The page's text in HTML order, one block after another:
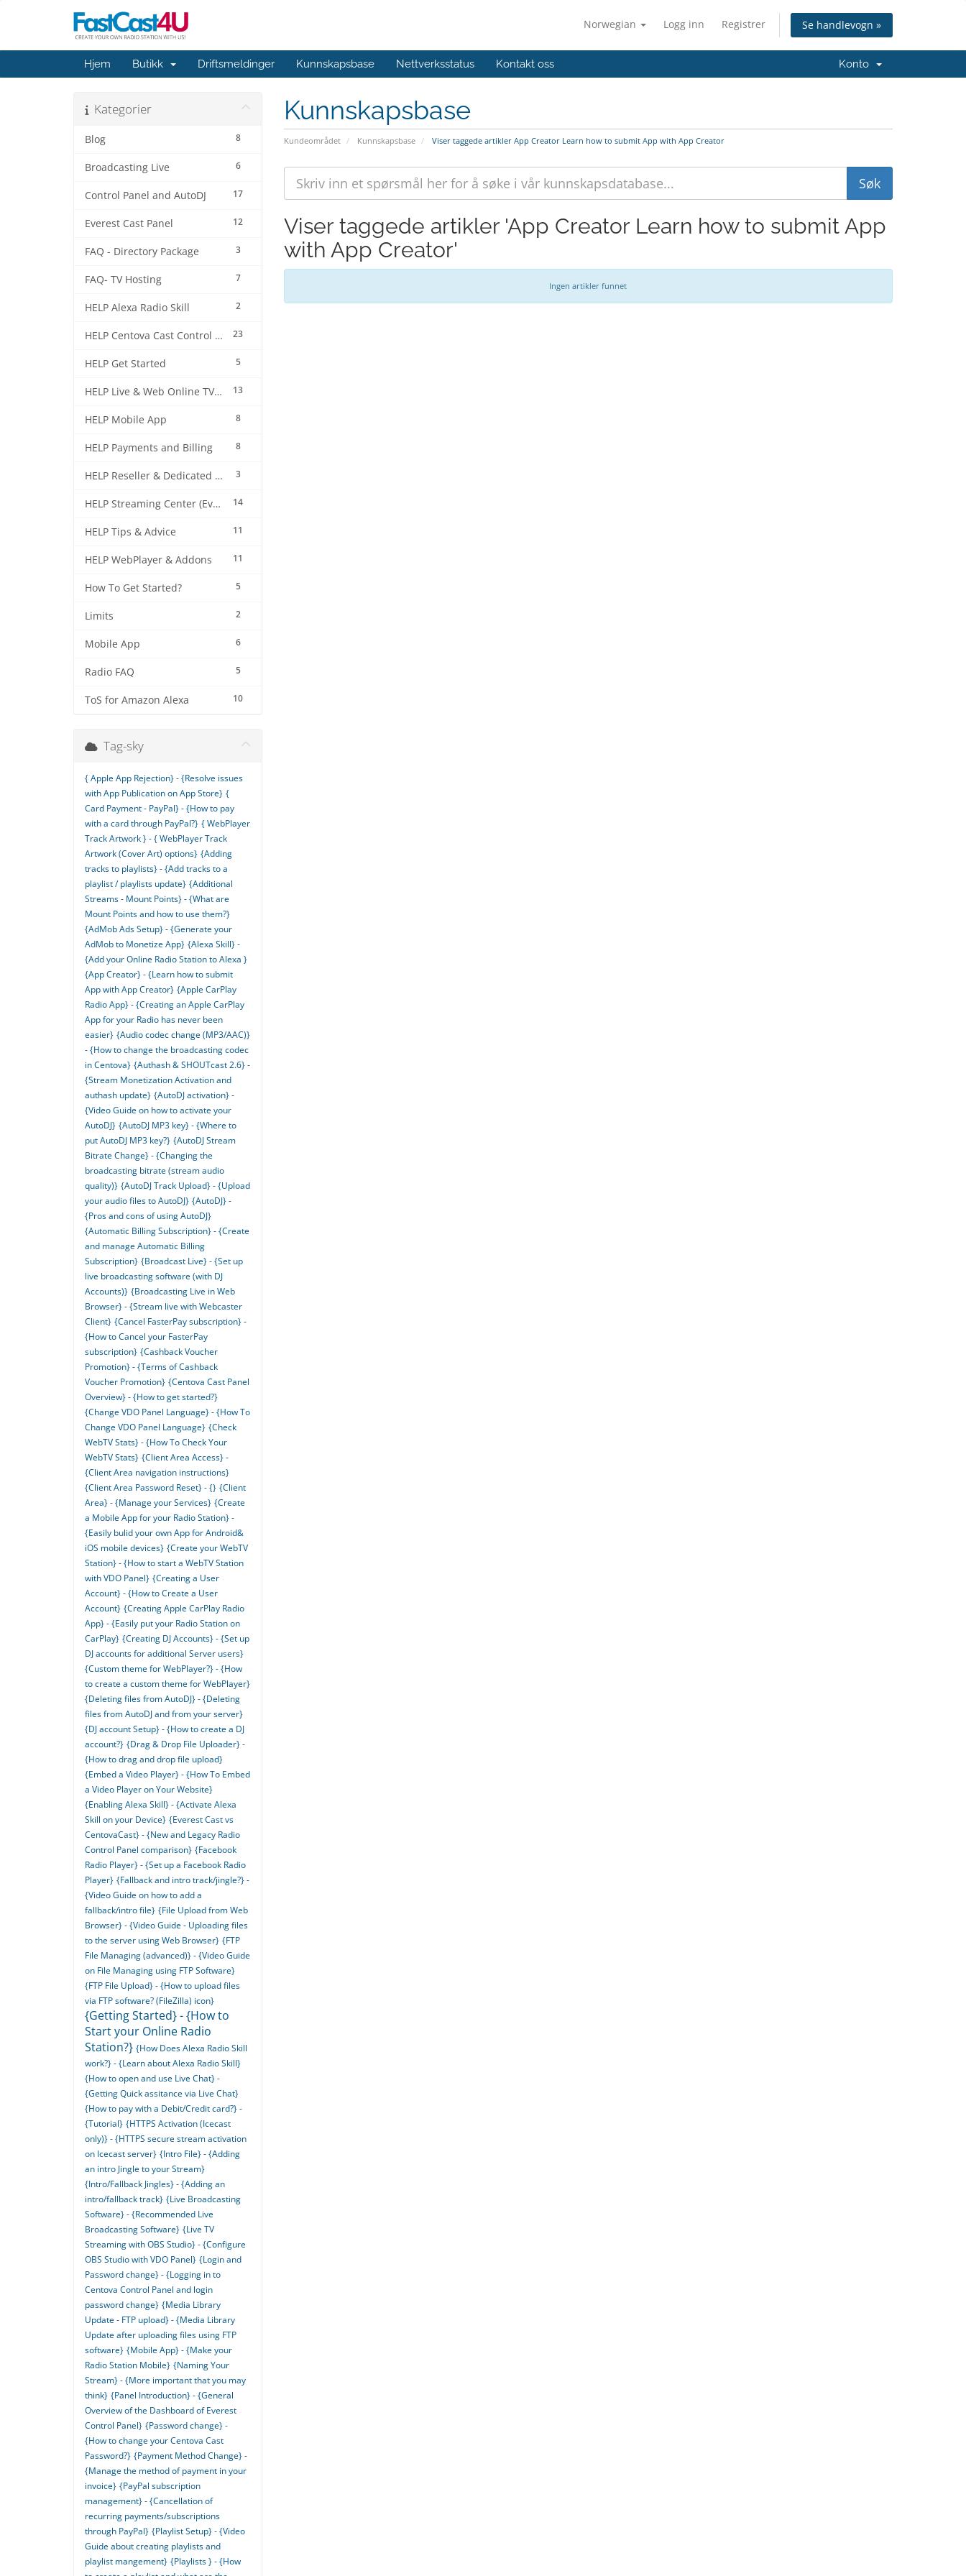
Norwegian Logg inn Registrer Se handlevogn »
Hjem Butikk Driftsmeldinger Kunnskapsbase Nettverksstatus Kontakt oss Konto
Kunnskapsbase
Kundeområdet Kunnskapsbase Viser taggede artikler App Creator Learn how to submit App with App Creator
Kategorier
8
Blog
6
Broadcasting Live
17
Control Panel and AutoDJ
12
Everest Cast Panel
3
FAQ - Directory Package
7
FAQ- TV Hosting
2
HELP Alexa Radio Skill
23
HELP Centova Cast Control Panel
5
HELP Get Started
13
HELP Live & Web Online TV Streaming
8
HELP Mobile App
8
HELP Payments and Billing
3
HELP Reseller & Dedicated Machines
14
HELP Streaming Center (EverestCast) Control Panel
11
HELP Tips & Advice
11
HELP WebPlayer & Addons
5
How To Get Started?
2
Limits
6
Mobile App
5
Radio FAQ
10
ToS for Amazon Alexa
Viser taggede artikler 'App Creator Learn how to submit App
with App Creator'
Ingen artikler funnet
Tag-sky
{ Apple App Rejection} - {Resolve issues
with App Publication on App Store} {
Card Payment - PayPal} - {How to pay
with a card through PayPal?} { WebPlayer
Track Artwork } - { WebPlayer Track
Artwork (Cover Art) options} {Adding
tracks to playlists} - {Add tracks to a
playlist / playlists update} {Additional
Streams - Mount Points} - {What are
Mount Points and how to use them?}
{AdMob Ads Setup} - {Generate your
AdMob to Monetize App} {Alexa Skill} -
{Add your Online Radio Station to Alexa }
{App Creator} - {Learn how to submit
App with App Creator} {Apple CarPlay
Radio App} - {Creating an Apple CarPlay
App for your Radio has never been
easier} {Audio codec change (MP3/AAC)}
- {How to change the broadcasting codec
in Centova} {Authash & SHOUTcast 2.6} -
{Stream Monetization Activation and
authash update} {AutoDJ activation} -
{Video Guide on how to activate your
AutoDJ} {AutoDJ MP3 key} - {Where to
put AutoDJ MP3 key?} {AutoDJ Stream
Bitrate Change} - {Changing the
broadcasting bitrate (stream audio
quality)} {AutoDJ Track Upload} - {Upload
your audio files to AutoDJ} {AutoDJ} -
{Pros and cons of using AutoDJ}
{Automatic Billing Subscription} - {Create
and manage Automatic Billing
Subscription} {Broadcast Live} - {Set up
live broadcasting software (with DJ
Accounts)} {Broadcasting Live in Web
Browser} - {Stream live with Webcaster
Client} {Cancel FasterPay subscription} -
{How to Cancel your FasterPay
subscription} {Cashback Voucher
Promotion} - {Terms of Cashback
Voucher Promotion} {Centova Cast Panel
Overview} - {How to get started?}
{Change VDO Panel Language} - {How To
Change VDO Panel Language} {Check
WebTV Stats} - {How To Check Your
WebTV Stats} {Client Area Access} -
{Client Area navigation instructions}
{Client Area Password Reset} - {} {Client
Area} - {Manage your Services} {Create
a Mobile App for your Radio Station} -
{Easily bulid your own App for Android&
iOS mobile devices} {Create your WebTV
Station} - {How to start a WebTV Station
with VDO Panel} {Creating a User
Account} - {How to Create a User
Account} {Creating Apple CarPlay Radio
App} - {Easily put your Radio Station on
CarPlay} {Creating DJ Accounts} - {Set up
DJ accounts for additional Server users}
{Custom theme for WebPlayer?} - {How
to create a custom theme for WebPlayer}
{Deleting files from AutoDJ} - {Deleting
files from AutoDJ and from your server}
{DJ account Setup} - {How to create a DJ
account?} {Drag & Drop File Uploader} -
{How to drag and drop file upload}
{Embed a Video Player} - {How To Embed
a Video Player on Your Website}
{Enabling Alexa Skill} - {Activate Alexa
Skill on your Device} {Everest Cast vs
CentovaCast} - {New and Legacy Radio
Control Panel comparison} {Facebook
Radio Player} - {Set up a Facebook Radio
Player} {Fallback and intro track/jingle?} -
{Video Guide on how to add a
fallback/intro file} {File Upload from Web
Browser} - {Video Guide - Uploading files
to the server using Web Browser} {FTP
File Managing (advanced)} - {Video Guide
on File Managing using FTP Software}
{FTP File Upload} - {How to upload files
via FTP software? (FileZilla) icon}
{Getting Started} - {How to
Start your Online Radio
Station?} {How Does Alexa Radio Skill
work?} - {Learn about Alexa Radio Skill}
{How to open and use Live Chat} -
{Getting Quick assitance via Live Chat}
{How to pay with a Debit/Credit card?} -
{Tutorial} {HTTPS Activation (Icecast
only)} - {HTTPS secure stream activation
on Icecast server} {Intro File} - {Adding
an intro Jingle to your Stream}
{Intro/Fallback Jingles} - {Adding an
intro/fallback track} {Live Broadcasting
Software} - {Recommended Live
Broadcasting Software} {Live TV
Streaming with OBS Studio} - {Configure
OBS Studio with VDO Panel} {Login and
Password change} - {Logging in to
Centova Control Panel and login
password change} {Media Library
Update - FTP upload} - {Media Library
Update after uploading files using FTP
software} {Mobile App} - {Make your
Radio Station Mobile} {Naming Your
Stream} - {More important that you may
think} {Panel Introduction} - {General
Overview of the Dashboard of Everest
Control Panel} {Password change} -
{How to change your Centova Cast
Password?} {Payment Method Change} -
{Manage the method of payment in your
invoice} {PayPal subscription
management} - {Cancellation of
recurring payments/subscriptions
through PayPal} {Playlist Setup} - {Video
Guide about creating playlists and
playlist mangement} {Playlists } - {How